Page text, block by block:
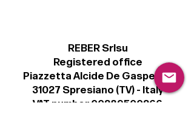
REBER Srlsu
Registered office
Piazzetta Alcide De Gasperi, 3
31027 Spresiano (TV) - Italy
VAT number 00289500266